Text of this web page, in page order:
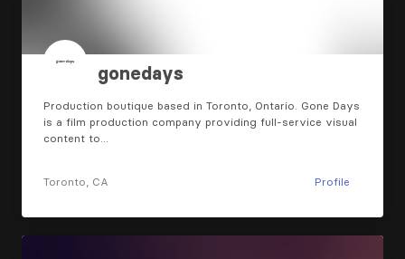
gonedays
Production boutique based in Toronto, Ontario. Gone Days
is a film production company providing full-service visual
content to…
Toronto, CA Profile